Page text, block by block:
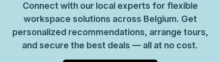
Connect with our local experts for flexible
workspace solutions across Belgium. Get
personalized recommendations, arrange tours,
and secure the best deals — all at no cost.